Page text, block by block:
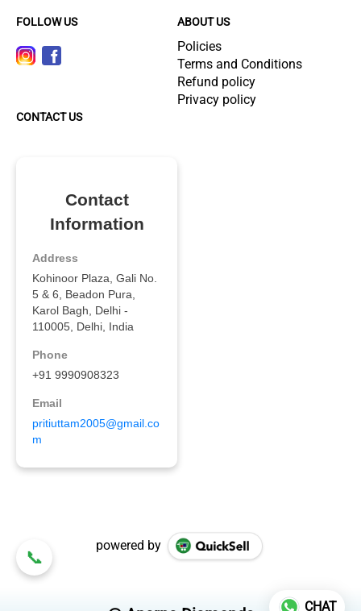
FOLLOW US ABOUT US
Policies
Terms and Conditions
Refund policy
Privacy policy
CONTACT US
powered by
CHAT